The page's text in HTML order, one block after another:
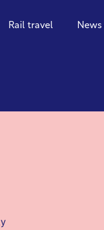
Rail travel